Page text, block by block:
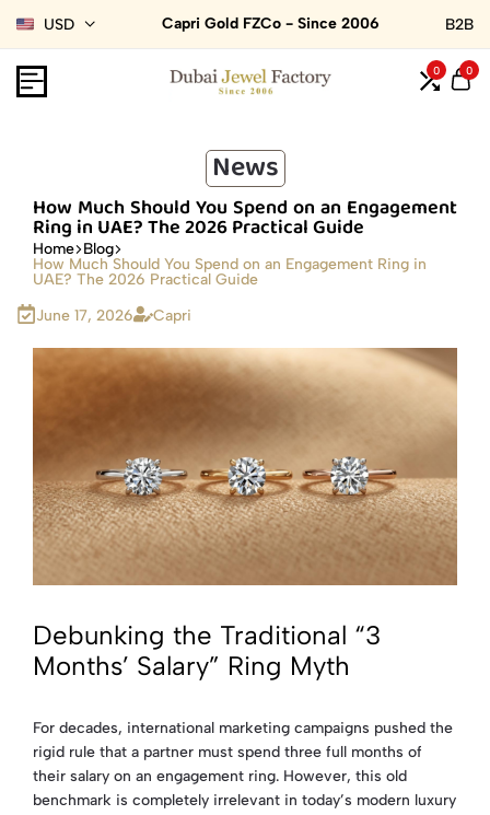
USD Capri Gold FZCo - Since 2006 B2B
0 0
News
How Much Should You Spend on an Engagement
Ring in UAE? The 2026 Practical Guide
Home Blog
How Much Should You Spend on an Engagement Ring in
UAE? The 2026 Practical Guide
June 17, 2026
Capri
Debunking the Traditional “3
Months’ Salary” Ring Myth
For decades, international marketing campaigns pushed the
rigid rule that a partner must spend three full months of
their salary on an engagement ring. However, this old
benchmark is completely irrelevant in today’s modern luxury